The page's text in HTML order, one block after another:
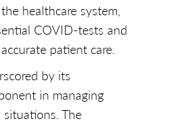
healthcare system,
COVID-tests and
patient care.
by its
in managing
The